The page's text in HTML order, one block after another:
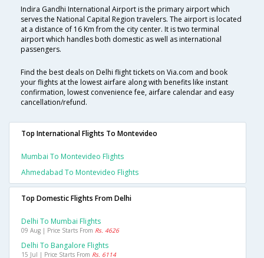
Indira Gandhi International Airport is the primary airport which
serves the National Capital Region travelers. The airport is located
at a distance of 16 Km from the city center. It is two terminal
airport which handles both domestic as well as international
passengers.
Find the best deals on Delhi flight tickets on Via.com and book
your flights at the lowest airfare along with benefits like instant
confirmation, lowest convenience fee, airfare calendar and easy
cancellation/refund.
Top International Flights To Montevideo
Mumbai To Montevideo Flights
Ahmedabad To Montevideo Flights
Top Domestic Flights From Delhi
Delhi To Mumbai Flights
09 Aug | Price Starts From Rs. 4626
Delhi To Bangalore Flights
15 Jul | Price Starts From Rs. 6114